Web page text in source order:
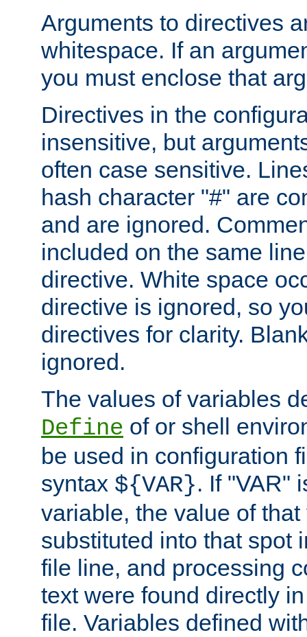
Arguments to directives
whitespace. If an
you must enclose that
Directives in the
insensitive, but
often case sensitive.
hash character "#" are
and are ignored.
included on the same
directive. White space
directive is ignored, so
directives for clarity.
ignored.
The values of variables
Define of or shell
be used in configuration
syntax ${VAR}. If "VAR"
variable, the value of
substituted into that spot
file line, and processing
text were found directly
file. Variables defined